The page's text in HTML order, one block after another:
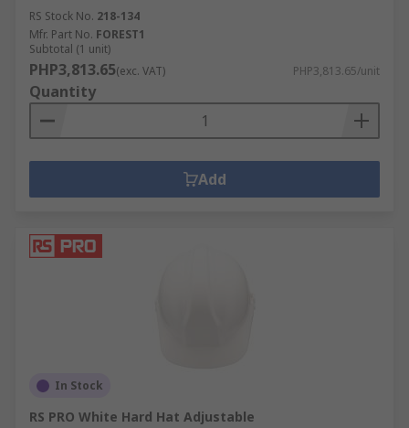
RS Stock No. 218-134
Mfr. Part No. FOREST1
Subtotal (1 unit)
PHP3,813.65(exc. VAT) PHP3,813.65/unit
Quantity
Add
In Stock
RS PRO White Hard Hat Adjustable